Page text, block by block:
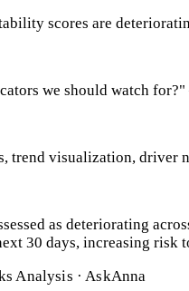
scores are
we should watch
trend visualization, driver
as deteriorating
30 days, increasing
Analysis · AskAnna